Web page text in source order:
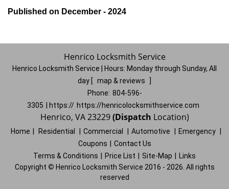
Published on December - 2024
Henrico Locksmith Service
Henrico Locksmith Service | Hours: Monday through Sunday, All
day
map & reviews
Phone: 804-596-
3305
| https:// https://henricolocksmithservice.com
Henrico, VA 23229(Dispatch Location)
Home Residential Commercial Automotive Emergency
Coupons
Contact Us
Terms & Conditions
Price List Site-Map
Links
Copyright © Henrico Locksmith Service 2016 - 2026. All rights
reserved